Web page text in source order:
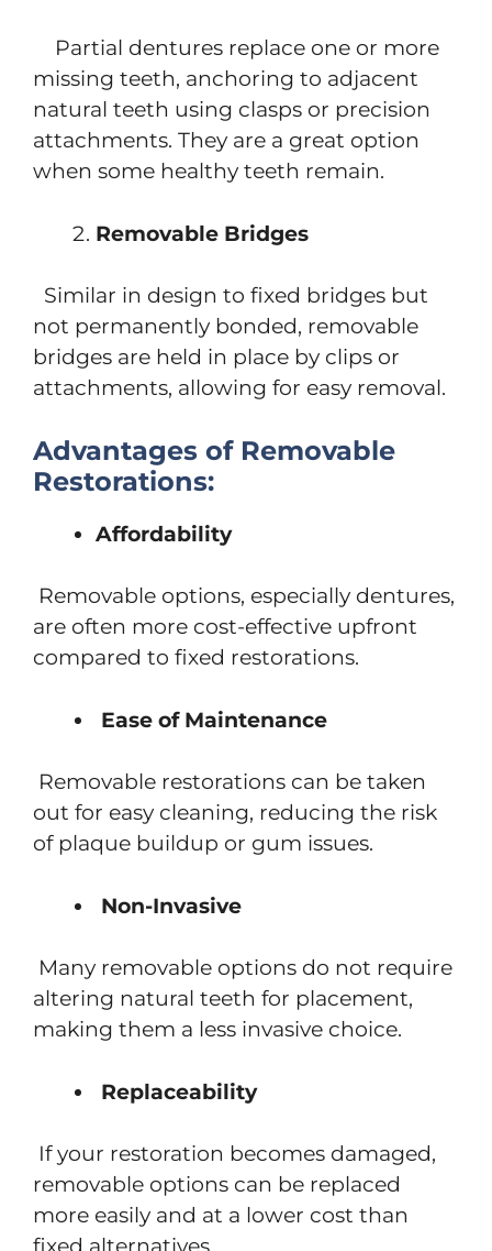
Partial dentures replace one or more
missing teeth, anchoring to adjacent
natural teeth using clasps or precision
attachments. They are a great option
when some healthy teeth remain.
Removable Bridges
Similar in design to fixed bridges but
not permanently bonded, removable
bridges are held in place by clips or
attachments, allowing for easy removal.
Advantages of Removable
Restorations:
Affordability
Removable options, especially dentures,
are often more cost-effective upfront
compared to fixed restorations.
Ease of Maintenance
Removable restorations can be taken
out for easy cleaning, reducing the risk
of plaque buildup or gum issues.
Non-Invasive
Many removable options do not require
altering natural teeth for placement,
making them a less invasive choice.
Replaceability
If your restoration becomes damaged,
removable options can be replaced
more easily and at a lower cost than